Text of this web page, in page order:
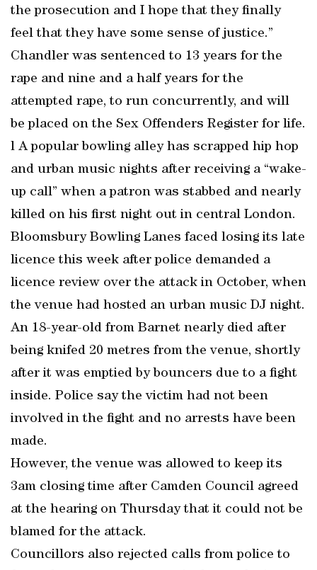
the prosecution and I hope that they finally
feel that they have some sense of justice.”
Chandler was sentenced to 13 years for the
rape and nine and a half years for the
attempted rape, to run concurrently, and will
be placed on the Sex Offenders Register for life.
l A popular bowling alley has scrapped hip hop
and urban music nights after receiving a “wake-
up call” when a patron was stabbed and nearly
killed on his first night out in central London.
Bloomsbury Bowling Lanes faced losing its late
licence this week after police demanded a
licence review over the attack in October, when
the venue had hosted an urban music DJ night.
An 18-year-old from Barnet nearly died after
being knifed 20 metres from the venue, shortly
after it was emptied by bouncers due to a fight
inside. Police say the victim had not been
involved in the fight and no arrests have been
made.
However, the venue was allowed to keep its
3am closing time after Camden Council agreed
at the hearing on Thursday that it could not be
blamed for the attack.
Councillors also rejected calls from police to